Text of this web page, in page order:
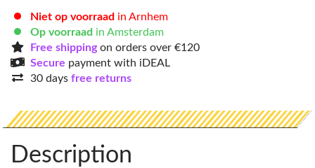
Niet op voorraad in Arnhem
Op voorraad in Amsterdam
Free shippingon orders over €120
Secure payment with iDEAL
30 days free returns
Description